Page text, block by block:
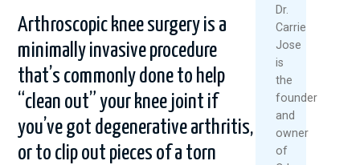
Arthroscopic knee surgery is a
minimally invasive procedure
that’s commonly done to help
“clean out” your knee joint if
you’ve got degenerative arthritis,
or to clip out pieces of a torn
Dr.
Carrie
Jose
is
the
founder
and
owner
of
Routine